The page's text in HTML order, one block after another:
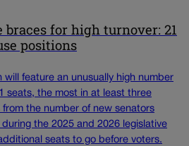
braces for high turnover: 21
positions
will feature an unusually high number
seats, the most in at least three
the number of new senators
the 2025 and 2026 legislative
seats to go before voters.